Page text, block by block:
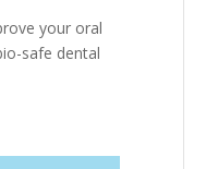
your oral
safe dental